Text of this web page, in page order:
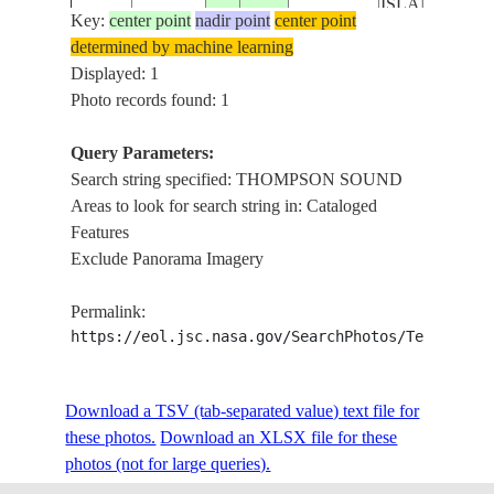
ISLAND
Key:center point nadir point center point
determined by machine learning
Displayed: 1
Photo records found: 1
Query Parameters:
Search string specified: THOMPSON SOUND
Areas to look for search string in: Cataloged
Features
Exclude Panorama Imagery
Permalink:
https://eol.jsc.nasa.gov/SearchPhotos/
Download a TSV (tab-separated value) text file for
these photos. Download an XLSX file for these
photos (not for large queries).